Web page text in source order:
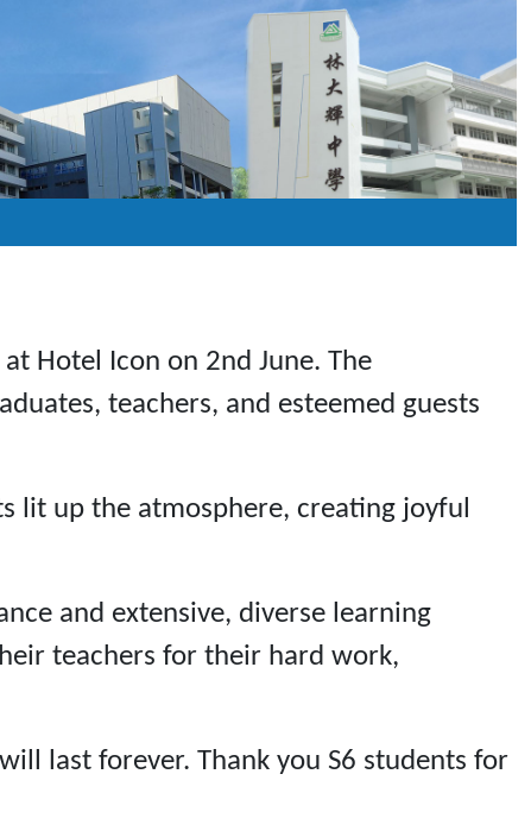
Hotel Icon on 2nd June. The
teachers, and esteemed guests
lit up the atmosphere, creating joyful
and extensive, diverse learning
teachers for their hard work,
last forever. Thank you S6 students for